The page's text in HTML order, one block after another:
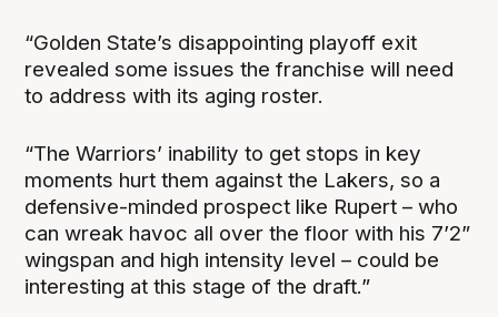
“Golden State’s disappointing playoff exit
revealed some issues the franchise will need
to address with its aging roster.
“The Warriors’ inability to get stops in key
moments hurt them against the Lakers, so a
defensive-minded prospect like Rupert – who
can wreak havoc all over the floor with his 7’2”
wingspan and high intensity level – could be
interesting at this stage of the draft.”